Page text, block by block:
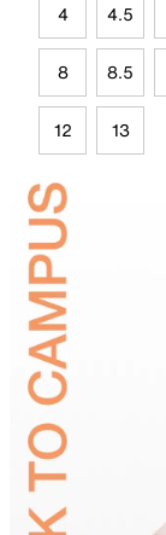
4 4.5
8 8.5
12 13